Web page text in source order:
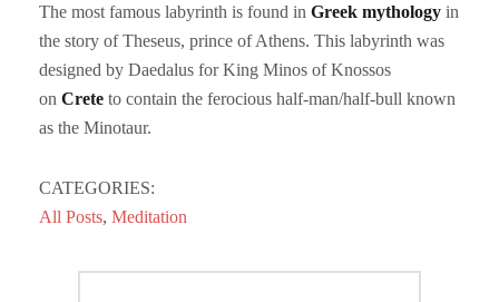
The most famous labyrinth is found in Greek mythology in
the story of Theseus, prince of Athens. This labyrinth was
designed by Daedalus for King Minos of Knossos
on Crete to contain the ferocious half-man/half-bull known
as the Minotaur.
CATEGORIES:
All Posts, Meditation